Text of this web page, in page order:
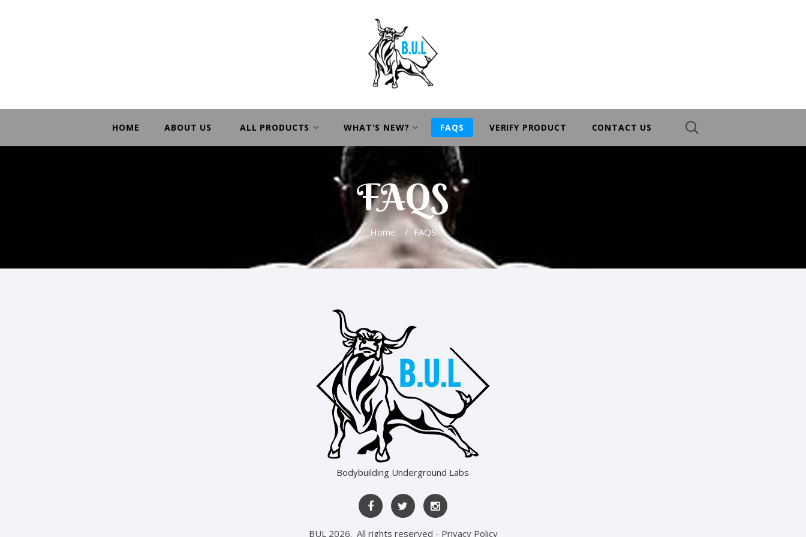
HOME ABOUT US ALL PRODUCTS WHAT'S NEW? FAQS VERIFY PRODUCT CONTACT US
FAQS
Home / FAQS
Bodybuilding Underground Labs
BUL 2026. All rights reserved - Privacy Policy